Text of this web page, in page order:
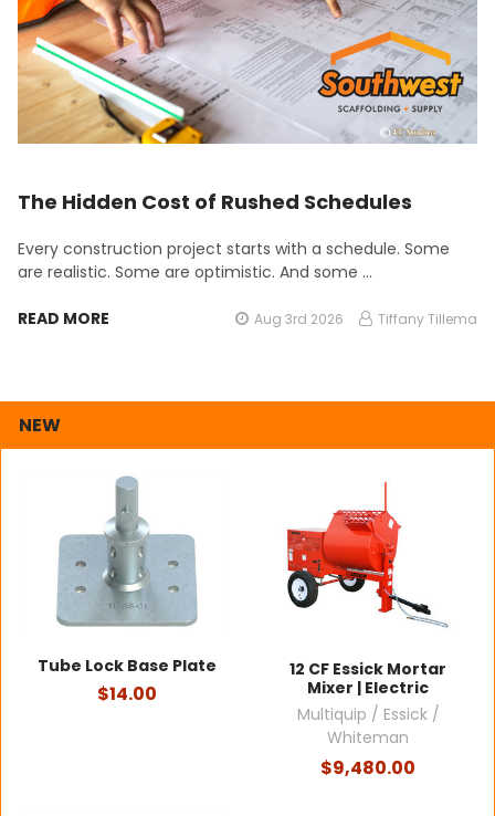
NEW
Tube Lock Base Plate
$14.00
12 CF Essick Mortar
Mixer | Electric
Multiquip / Essick /
Whiteman
$9,480.00
The Hidden Cost of Rushed Schedules
Every construction project starts with a schedule. Some
are realistic. Some are optimistic. And some …
READ MORE Aug 3rd 2026 Tiffany Tillema